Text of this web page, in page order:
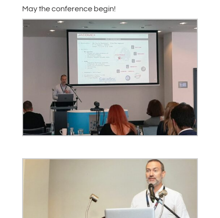
May the conference begin!